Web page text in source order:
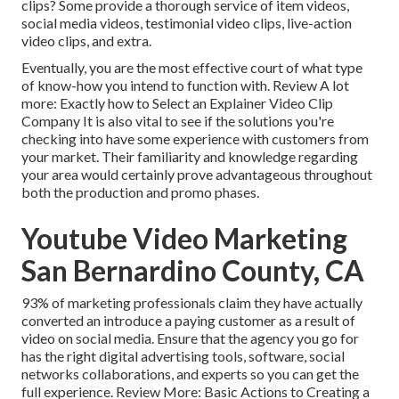
clips? Some provide a thorough service of item videos,
social media videos, testimonial video clips, live-action
video clips, and extra.
Eventually, you are the most effective court of what type
of know-how you intend to function with. Review A lot
more: Exactly how to Select an Explainer Video Clip
Company It is also vital to see if the solutions you're
checking into have some experience with customers from
your market. Their familiarity and knowledge regarding
your area would certainly prove advantageous throughout
both the production and promo phases.
Youtube Video Marketing
San Bernardino County, CA
93% of marketing professionals claim they have actually
converted an introduce a paying customer as a result of
video on social media. Ensure that the agency you go for
has the right digital advertising tools, software, social
networks collaborations, and experts so you can get the
full experience. Review More: Basic Actions to Creating a